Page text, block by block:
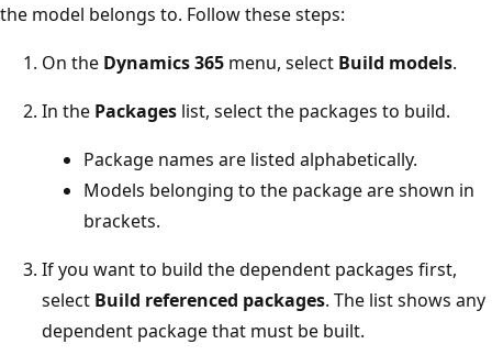
the model belongs to. Follow these steps:
On the Dynamics 365 menu, select Build models.
In the Packages list, select the packages to build.
Package names are listed alphabetically.
Models belonging to the package are shown in
brackets.
If you want to build the dependent packages first,
select Build referenced packages. The list shows any
dependent package that must be built.